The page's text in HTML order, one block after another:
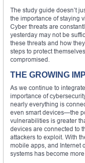
The study guide doesn’t
the importance of staying
Cyber threats are
yesterday may not be
these threats and how
steps to protect
compromised.
THE GROWING
As we continue to
importance of
nearly everything is
even smart devices—the
vulnerabilities is greater
devices are connected to
attackers to exploit. With
mobile apps, and Internet
systems has become